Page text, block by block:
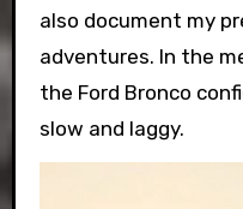
also document my
adventures. In the
the Ford Bronco
slow and laggy.